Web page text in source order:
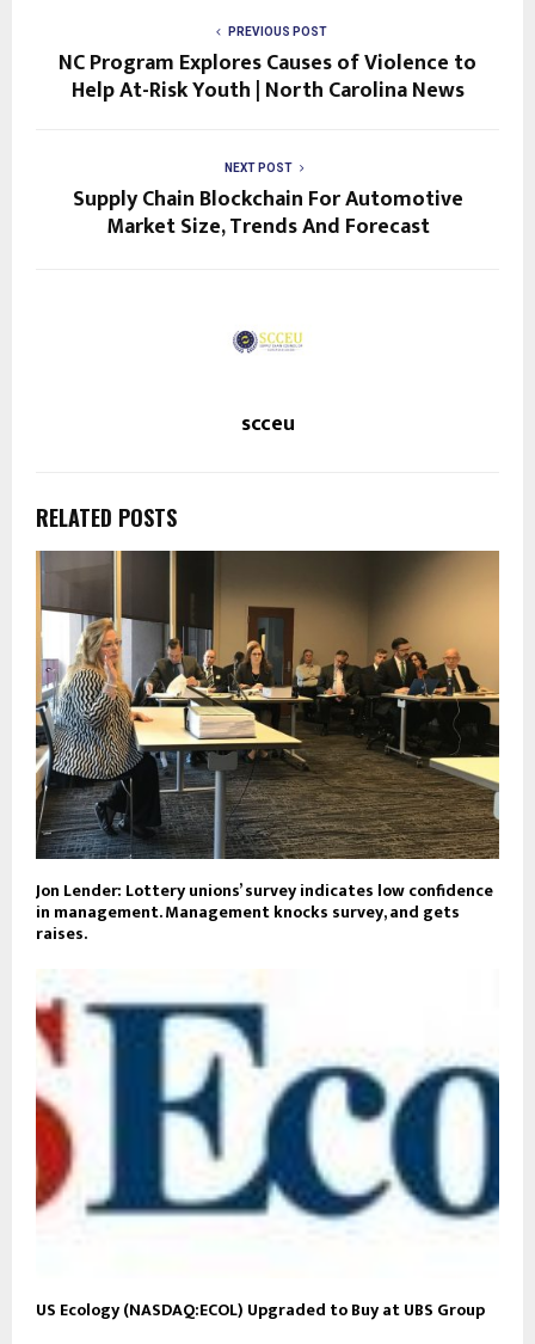
PREVIOUS POST
NC Program Explores Causes of Violence to
Help At-Risk Youth | North Carolina News
NEXT POST
Supply Chain Blockchain For Automotive
Market Size, Trends And Forecast
scceu
RELATED POSTS
Jon Lender: Lottery unions’ survey indicates low confidence
in management. Management knocks survey, and gets
raises.
US Ecology (NASDAQ:ECOL) Upgraded to Buy at UBS Group